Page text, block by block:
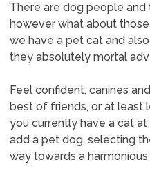
There are dog people
however what about
we have a pet cat and
they absolutely mortal
Feel confident, canines
best of friends, or at least
you currently have a cat
add a pet dog, selecting
way towards a